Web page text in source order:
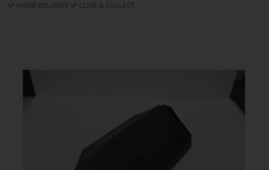
HOME DELIVERY CLICK & COLLECT